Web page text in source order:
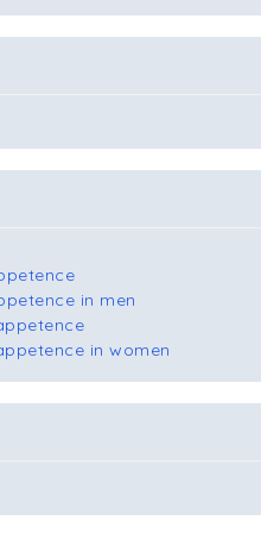
in men
in women